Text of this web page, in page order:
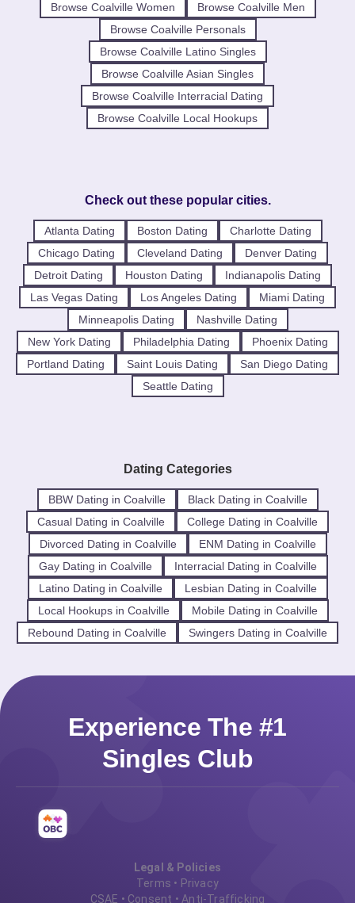
Browse Coalville Women
Browse Coalville Men
Browse Coalville Personals
Browse Coalville Latino Singles
Browse Coalville Asian Singles
Browse Coalville Interracial Dating
Browse Coalville Local Hookups
Check out these popular cities.
Atlanta Dating Boston Dating
Charlotte Dating
Chicago Dating
Cleveland Dating
Denver Dating
Detroit Dating
Houston Dating
Indianapolis Dating
Las Vegas Dating
Los Angeles Dating
Miami Dating
Minneapolis Dating
Nashville Dating
New York Dating
Philadelphia Dating
Phoenix Dating
Portland Dating
Saint Louis Dating
San Diego Dating
Seattle Dating
Dating Categories
BBW Dating in Coalville
Black Dating in Coalville
Casual Dating in Coalville
College Dating in Coalville
Divorced Dating in Coalville
ENM Dating in Coalville
Gay Dating in Coalville
Interracial Dating in Coalville
Latino Dating in Coalville
Lesbian Dating in Coalville
Local Hookups in Coalville
Mobile Dating in Coalville
Rebound Dating in Coalville
Swingers Dating in Coalville
Experience The #1
Singles Club
Legal & Policies
Terms • Privacy
CSAE • Consent • Anti-Trafficking